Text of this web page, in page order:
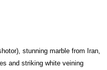
stunning marble from Iran,
and striking white veining